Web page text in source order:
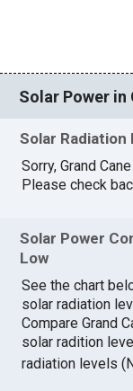
Solar Power in
Solar Radiation
Sorry, Grand
Please check
Solar Power
Low
See the chart
solar radiation
Compare Grand
solar radition
radiation levels